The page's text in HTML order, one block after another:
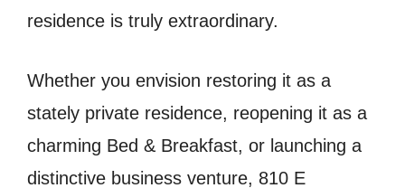
residence is truly extraordinary.
Whether you envision restoring it as a
stately private residence, reopening it as a
charming Bed & Breakfast, or launching a
distinctive business venture, 810 E